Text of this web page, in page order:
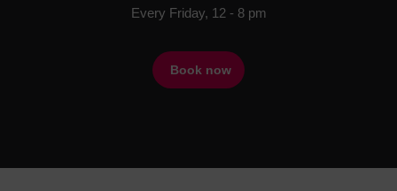
Every Friday, 12 - 8 pm
Book now